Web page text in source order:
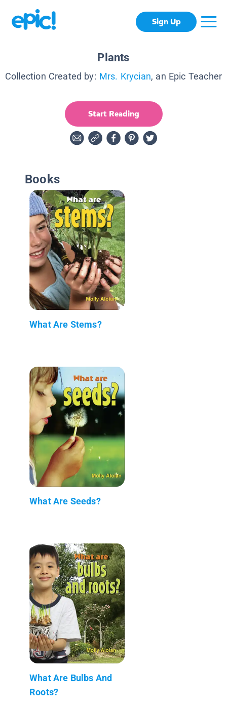
Sign Up
Plants
Collection Created by: Mrs. Krycian, an Epic Teacher
Start Reading
Books
What Are Stems?
What Are Seeds?
What Are Bulbs And
Roots?